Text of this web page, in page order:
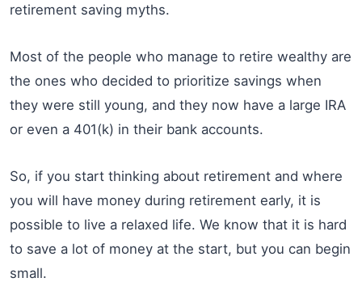
retirement saving myths.
Most of the people who manage to retire wealthy are
the ones who decided to prioritize savings when
they were still young, and they now have a large IRA
or even a 401(k) in their bank accounts.
So, if you start thinking about retirement and where
you will have money during retirement early, it is
possible to live a relaxed life. We know that it is hard
to save a lot of money at the start, but you can begin
small.